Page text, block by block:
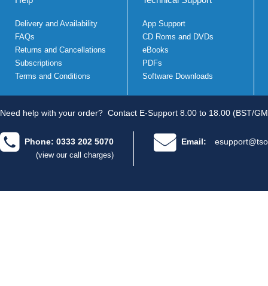
Delivery and Availability
FAQs
Returns and Cancellations
Subscriptions
Terms and Conditions
App Support
CD Roms and DVDs
eBooks
PDFs
Software Downloads
Need help with your order? Contact E-Support 8.00 to 18.00 (BST/
Phone: 0333 202 5070
(view our call charges)
Email: